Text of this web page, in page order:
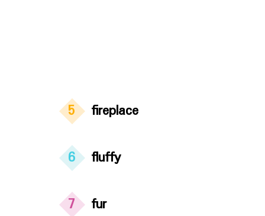
5 fireplace
6 fluffy
7 fur